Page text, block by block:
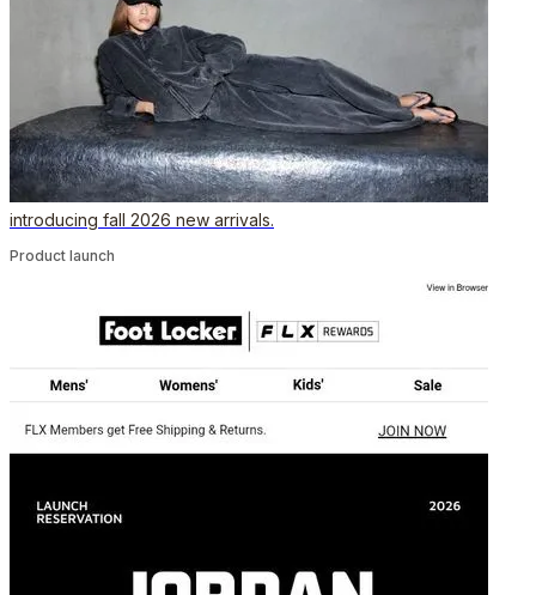
introducing fall 2026 new arrivals.
Product launch